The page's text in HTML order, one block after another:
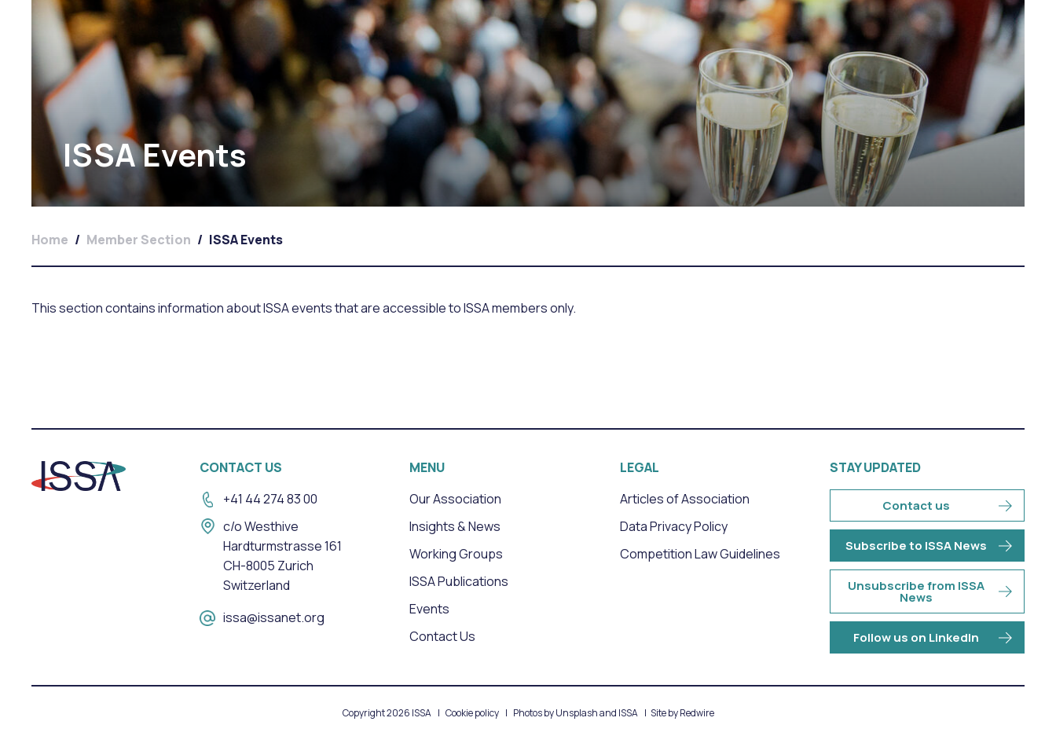
ISSA Events
Home / Member Section / ISSA Events
This section contains information about ISSA events that are accessible to ISSA members only.
CONTACT US
+41 44 274 83 00
c/o Westhive
Hardturmstrasse 161
CH-8005 Zurich
Switzerland
issa@issanet.org
MENU
Our Association
Insights & News
Working Groups
ISSA Publications
Events
Contact Us
LEGAL
Articles of Association
Data Privacy Policy
Competition Law Guidelines
STAY UPDATED
Contact us
Subscribe to ISSA News
Unsubscribe from ISSA
News
Follow us on LinkedIn
Copyright 2026 ISSA Cookie policy Photos by Unsplash and ISSA Site by Redwire